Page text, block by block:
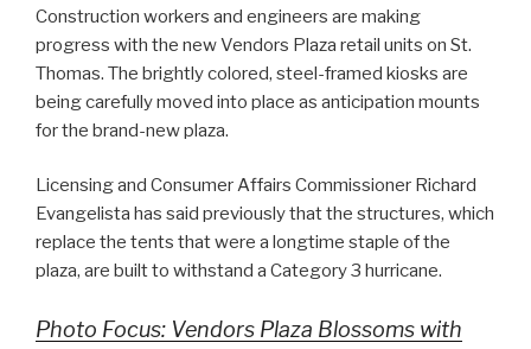
Construction workers and engineers are making
progress with the new Vendors Plaza retail units on St.
Thomas. The brightly colored, steel-framed kiosks are
being carefully moved into place as anticipation mounts
for the brand-new plaza.
Licensing and Consumer Affairs Commissioner Richard
Evangelista has said previously that the structures, which
replace the tents that were a longtime staple of the
plaza, are built to withstand a Category 3 hurricane.
Photo Focus: Vendors Plaza Blossoms with